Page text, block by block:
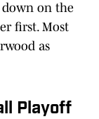
down on the
first. Most
as
Playoff